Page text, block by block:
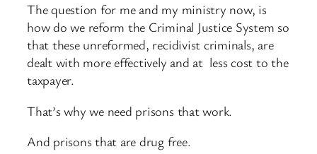
The question for me and my ministry now, is
how do we reform the Criminal Justice System so
that these unreformed, recidivist criminals, are
dealt with more effectively and at less cost to the
taxpayer.
That’s why we need prisons that work.
And prisons that are drug free.